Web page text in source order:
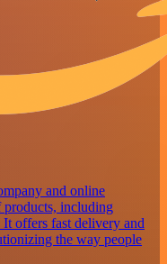
and online
including
offers fast delivery and
the way people